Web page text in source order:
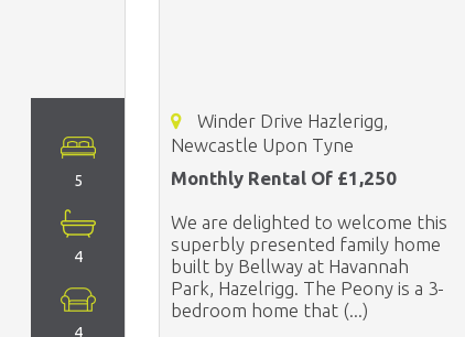
5
4
4
Winder Drive Hazlerigg,
Newcastle Upon Tyne
Monthly Rental Of £1,250
We are delighted to welcome this
superbly presented family home
built by Bellway at Havannah
Park, Hazelrigg. The Peony is a 3-
bedroom home that (...)